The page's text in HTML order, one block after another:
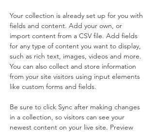
Your collection is already set up for you with
fields and content. Add your own, or
import content from a CSV file. Add fields
for any type of content you want to display,
such as rich text, images, videos and more.
You can also collect and store information
from your site visitors using input elements
like custom forms and fields.
Be sure to click Sync after making changes
in a collection, so visitors can see your
newest content on your live site. Preview